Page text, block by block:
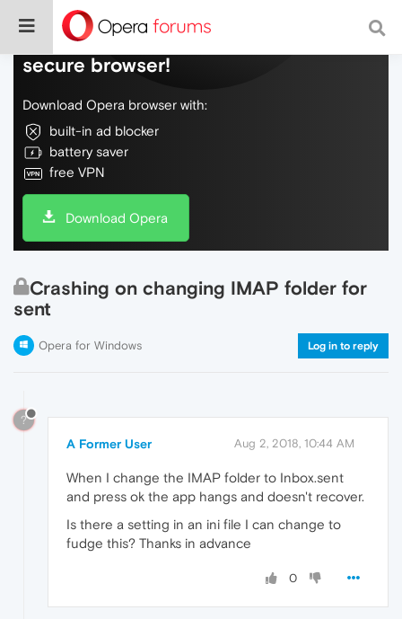
Do more on the web, with a fast and
secure browser!
Download Opera browser with:
built-in ad blocker
battery saver
free VPN
Download Opera
Crashing on changing IMAP folder for
sent
Opera for Windows Log in to reply
?
A Former User Aug 2, 2018, 10:44 AM
When I change the IMAP folder to Inbox.sent
and press ok the app hangs and doesn't recover.
Is there a setting in an ini file I can change to
fudge this? Thanks in advance
0